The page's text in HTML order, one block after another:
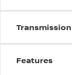
Transmission
Features